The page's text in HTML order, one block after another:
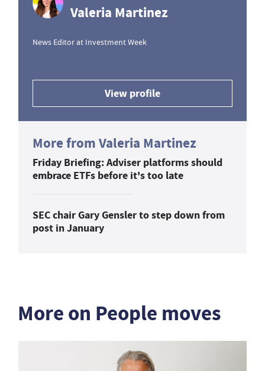
Valeria Martinez
News Editor at Investment Week
View profile
More from Valeria Martinez
Friday Briefing: Adviser platforms should
embrace ETFs before it's too late
SEC chair Gary Gensler to step down from
post in January
More on People moves